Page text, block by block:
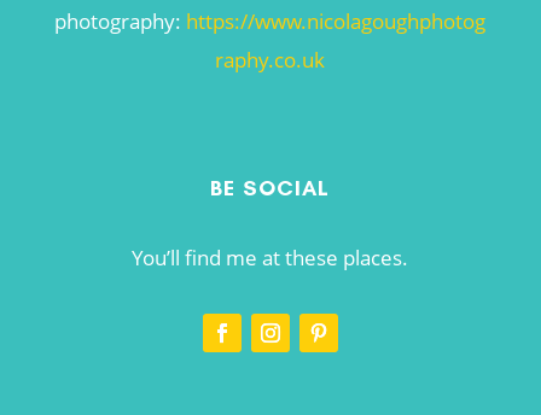
photography: https://www.nicolagoughphotog
raphy.co.uk
BE SOCIAL
You’ll find me at these places.